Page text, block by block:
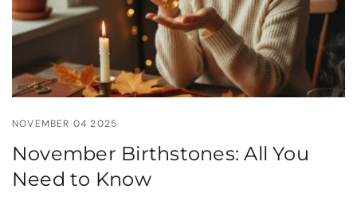
NOVEMBER 04 2025
November Birthstones: All You
Need to Know